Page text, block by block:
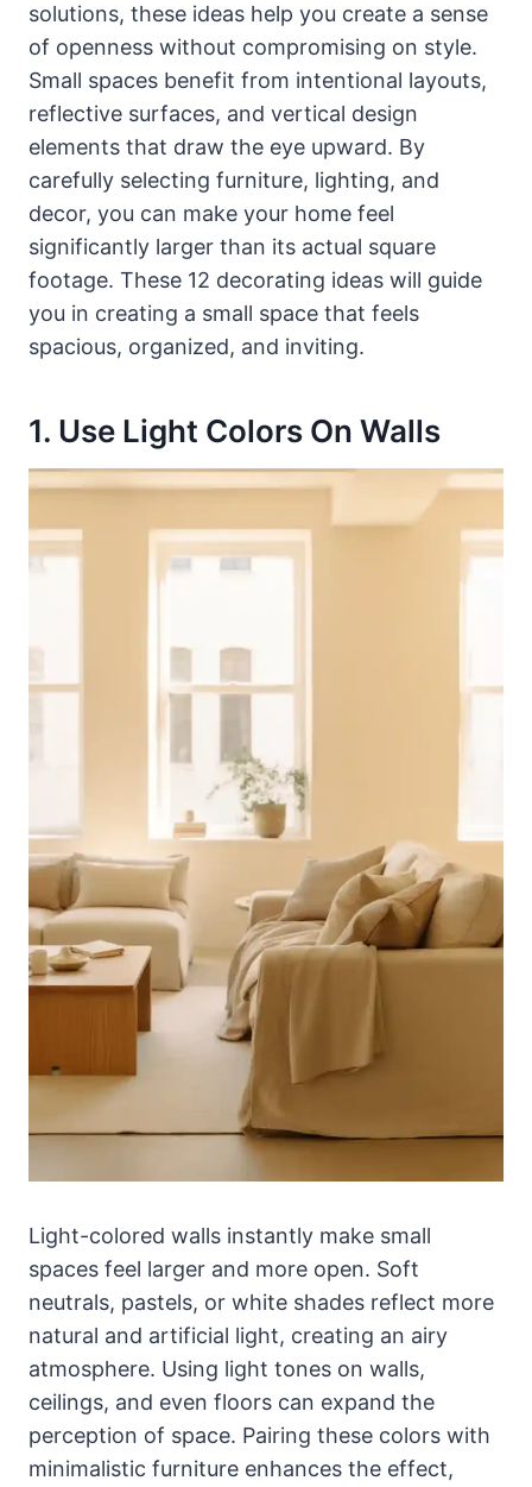
solutions, these ideas help you create a sense
of openness without compromising on style.
Small spaces benefit from intentional layouts,
reflective surfaces, and vertical design
elements that draw the eye upward. By
carefully selecting furniture, lighting, and
decor, you can make your home feel
significantly larger than its actual square
footage. These 12 decorating ideas will guide
you in creating a small space that feels
spacious, organized, and inviting.
1. Use Light Colors On Walls
Light-colored walls instantly make small
spaces feel larger and more open. Soft
neutrals, pastels, or white shades reflect more
natural and artificial light, creating an airy
atmosphere. Using light tones on walls,
ceilings, and even floors can expand the
perception of space. Pairing these colors with
minimalistic furniture enhances the effect,